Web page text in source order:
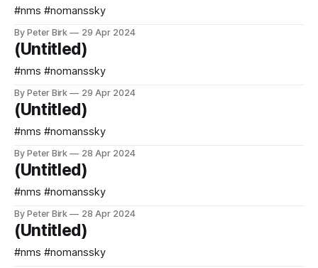
#nms #nomanssky
By Peter Birk 29 Apr 2024
(Untitled)
#nms #nomanssky
By Peter Birk 29 Apr 2024
(Untitled)
#nms #nomanssky
By Peter Birk 28 Apr 2024
(Untitled)
#nms #nomanssky
By Peter Birk 28 Apr 2024
(Untitled)
#nms #nomanssky